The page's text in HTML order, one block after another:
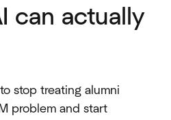
can actually
stop treating alumni
problem and start